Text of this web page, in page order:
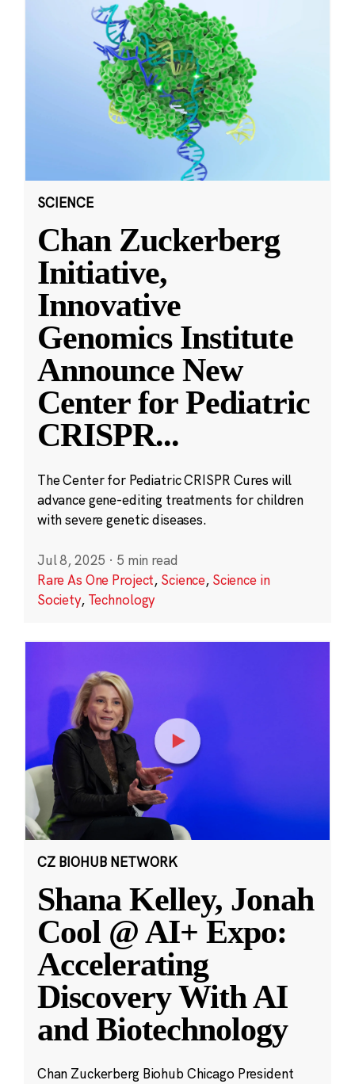
SCIENCE
Chan Zuckerberg
Initiative,
Innovative
Genomics Institute
Announce New
Center for Pediatric
CRISPR...
The Center for Pediatric CRISPR Cures will
advance gene-editing treatments for children
with severe genetic diseases.
Jul 8, 2025 · 5 min read
Rare As One Project, Science, Science in
Society, Technology
CZ BIOHUB NETWORK
Shana Kelley, Jonah
Cool @ AI+ Expo:
Accelerating
Discovery With AI
and Biotechnology
Chan Zuckerberg Biohub Chicago President